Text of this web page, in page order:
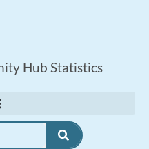
Hub Statistics